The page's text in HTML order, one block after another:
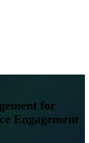
for
Engagement